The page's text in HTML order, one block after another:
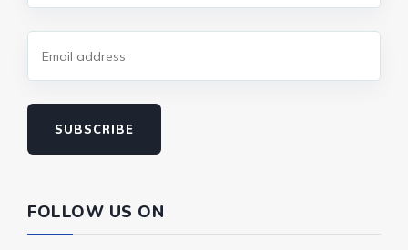
SUBSCRIBE
FOLLOW US ON